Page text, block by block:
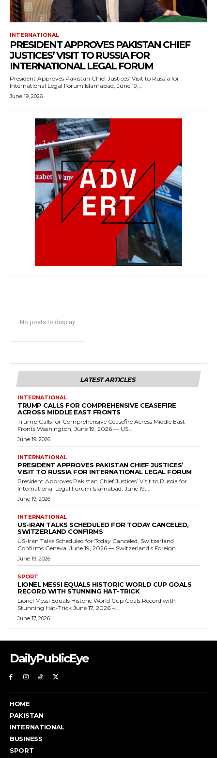
INTERNATIONAL
PRESIDENT APPROVES PAKISTAN CHIEF
JUSTICES’ VISIT TO RUSSIA FOR
INTERNATIONAL LEGAL FORUM
President Approves Pakistan Chief Justices’ Visit to Russia for
International Legal Forum Islamabad, June 19,...
June 19, 2026
No posts to display
LATEST ARTICLES
INTERNATIONAL
TRUMP CALLS FOR COMPREHENSIVE CEASEFIRE
ACROSS MIDDLE EAST FRONTS
Trump Calls for Comprehensive Ceasefire Across Middle East
Fronts Washington, June 19, 2026 — US...
June 19, 2026
INTERNATIONAL
PRESIDENT APPROVES PAKISTAN CHIEF JUSTICES’
VISIT TO RUSSIA FOR INTERNATIONAL LEGAL FORUM
President Approves Pakistan Chief Justices’ Visit to Russia for
International Legal Forum Islamabad, June 19,...
June 19, 2026
INTERNATIONAL
US-IRAN TALKS SCHEDULED FOR TODAY CANCELED,
SWITZERLAND CONFIRMS
US-Iran Talks Scheduled for Today Canceled, Switzerland
Confirms Geneva, June 19, 2026 — Switzerland's Foreign...
June 19, 2026
SPORT
LIONEL MESSI EQUALS HISTORIC WORLD CUP GOALS
RECORD WITH STUNNING HAT-TRICK
Lionel Messi Equals Historic World Cup Goals Record with
Stunning Hat-Trick June 17, 2026 –...
June 17, 2026
DailyPublicEye
HOME
PAKISTAN
INTERNATIONAL
BUSINESS
SPORT